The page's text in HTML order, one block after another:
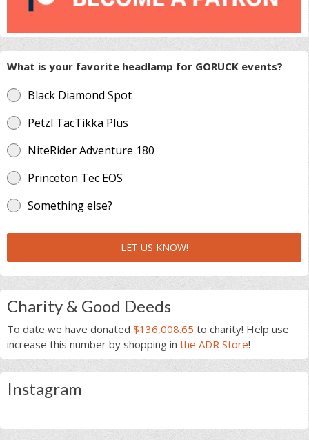
What is your favorite headlamp for GORUCK events?
Black Diamond Spot
Petzl TacTikka Plus
NiteRider Adventure 180
Princeton Tec EOS
Something else?
LET US KNOW!
Charity & Good Deeds
To date we have donated $136,008.65 to charity! Help use
increase this number by shopping in the ADR Store!
Instagram